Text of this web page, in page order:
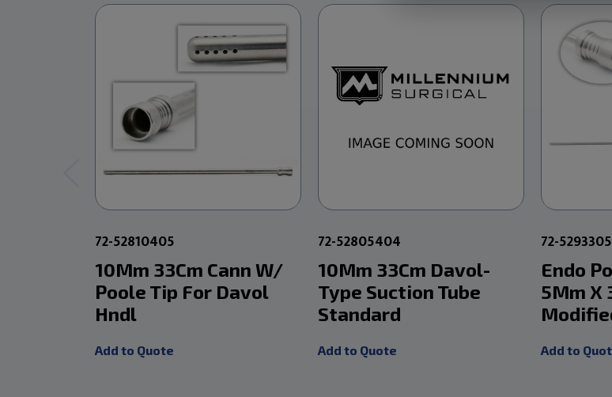
72-52810405
10Mm 33Cm Cann W/
Poole Tip For Davol
Hndl
Add to Quote
72-52805404
10Mm 33Cm Davol-
Type Suction Tube
Standard
Add to Quote
72-
Endo
5Mm X
Add to